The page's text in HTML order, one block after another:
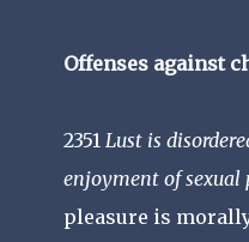
Offenses against
2351 Lust is
enjoyment of sexual
pleasure is